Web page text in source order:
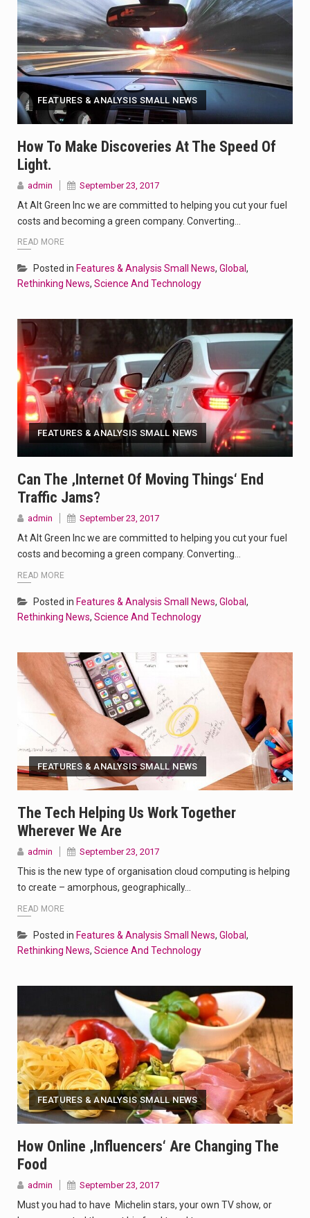
FEATURES & ANALYSIS SMALL NEWS
How To Make Discoveries At The Speed Of
Light.
admin September 23, 2017
At Alt Green Inc we are committed to helping you cut your fuel
costs and becoming a green company. Converting…
READ MORE
Posted in Features & Analysis Small News, Global,
Rethinking News, Science And Technology
FEATURES & ANALYSIS SMALL NEWS
Can The ‚internet Of Moving Things‘ End
Traffic Jams?
admin September 23, 2017
At Alt Green Inc we are committed to helping you cut your fuel
costs and becoming a green company. Converting…
READ MORE
Posted in Features & Analysis Small News, Global ,
Rethinking News, Science And Technology
FEATURES & ANALYSIS SMALL NEWS
The Tech Helping Us Work Together
Wherever We Are
admin September 23, 2017
This is the new type of organisation cloud computing is helping
to create – amorphous, geographically…
READ MORE
Posted in Features & Analysis Small News, Global,
Rethinking News, Science And Technology
FEATURES & ANALYSIS SMALL NEWS
How Online ‚influencers‘ Are Changing The
Food
admin September 23, 2017
Must you had to have Michelin stars, your own TV show, or